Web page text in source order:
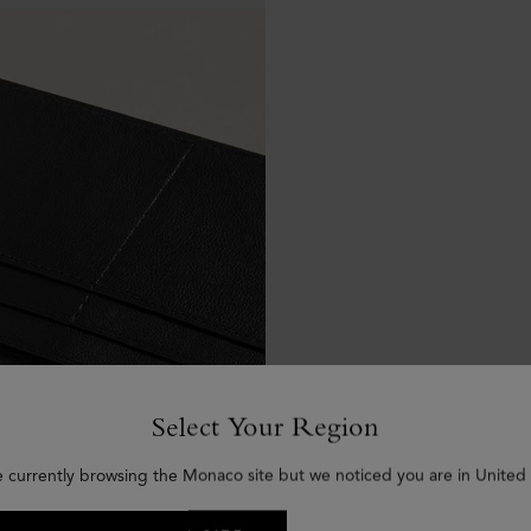
Select Your Region
currently browsing the Monaco site but we noticed you are in United